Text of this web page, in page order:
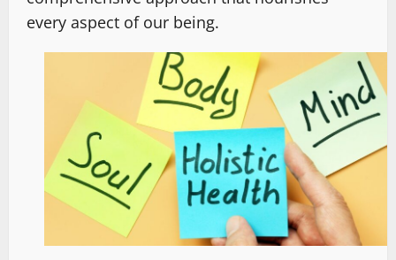
every aspect of our being.